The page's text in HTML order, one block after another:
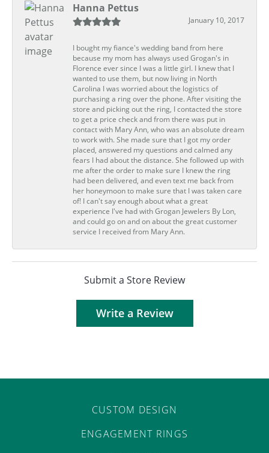
Hanna Pettus
January 10, 2017
I bought my fiance's wedding band from here
because my mom has always used Grogan's in
Florence ever since I was a little girl. I knew that I
wanted to use them, but now living in North
Carolina I was worried about the logistics of
purchasing a ring over the phone. After visiting the
store and picking out the ring, I contacted the store
to get a price check and from there was put in
contact with Mary Ann, who was an absolute dream
to work with. She made sure that I got my order
placed, answered my questions and calmed any
fears I had about the distance. She followed up with
me after the order to make sure I knew the ring
had been delivered, and even text me back from
her honeymoon to make sure that I was taken care
of! I can't say enough about what a great
experience I've had with Grogan Jewelers By Lon,
and could go on and on about the great customer
service I received from Mary Ann.
Submit a Store Review
Write a Review
CUSTOM DESIGN
ENGAGEMENT RINGS